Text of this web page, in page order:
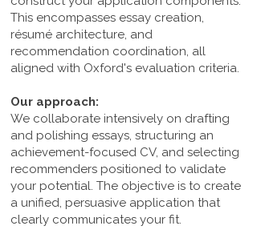
This encompasses essay creation,
résumé architecture, and
recommendation coordination, all
aligned with Oxford's evaluation criteria.
Our approach:
We collaborate intensively on drafting
and polishing essays, structuring an
achievement-focused CV, and selecting
recommenders positioned to validate
your potential. The objective is to create
a unified, persuasive application that
clearly communicates your fit.